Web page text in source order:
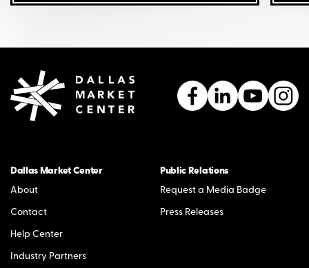
Dallas Market Center
About
Contact
Help Center
Industry Partners
Public Relations
Request a Media Badge
Press Releases